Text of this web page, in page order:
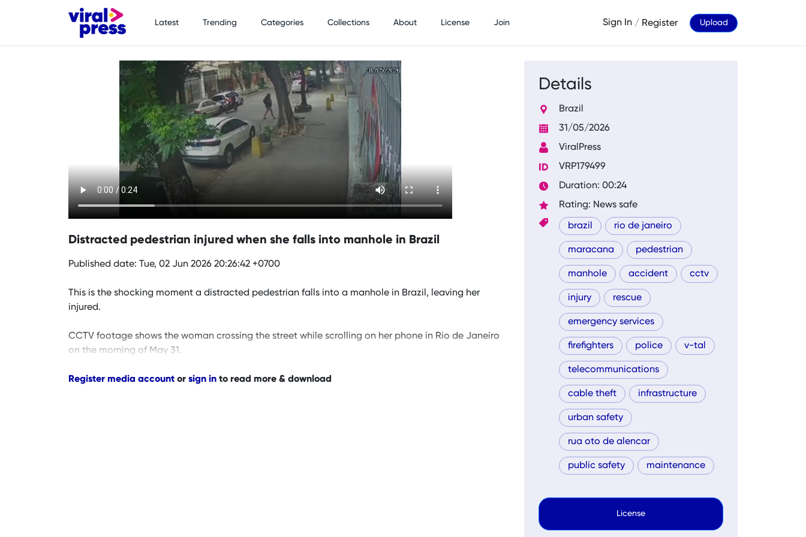
Latest Trending Categories Collections About License Join Sign In / Register Upload
Distracted pedestrian injured when she falls into manhole in Brazil
Published date: Tue, 02 Jun 2026 20:26:42 +0700
This is the shocking moment a distracted pedestrian falls into a manhole in Brazil, leaving her
injured.
CCTV footage shows the woman crossing the street while scrolling on her phone in Rio de Janeiro
on the morning of May 31.
Register media account or sign in to read more & download
Details
Brazil
31/05/2026
ViralPress
VRP179499
Duration: 00:24
Rating: News safe
brazil rio de janeiro
maracana pedestrian
manhole accident cctv
injury rescue
emergency services
firefighters police v-tal
telecommunications
cable theft infrastructure
urban safety
rua oto de alencar
public safety maintenance
License